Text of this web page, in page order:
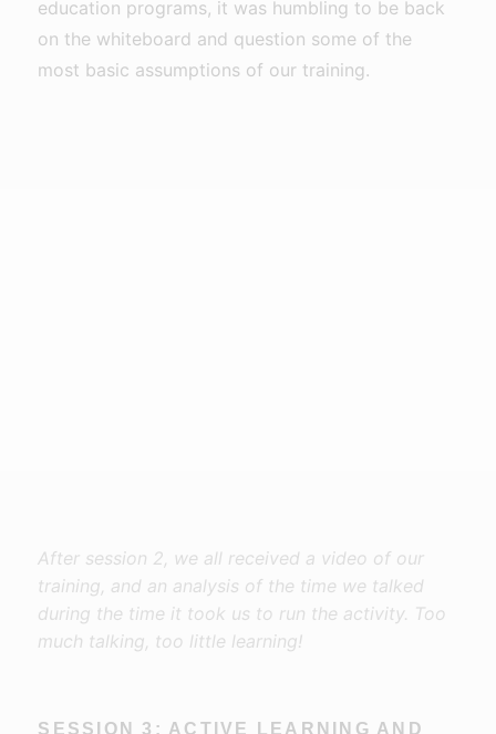
education programs, it was humbling to be back
on the whiteboard and question some of the
most basic assumptions of our training.
After session 2, we all received a video of our
training, and an analysis of the time we talked
during the time it took us to run the activity. Too
much talking, too little learning!
SESSION 3: ACTIVE LEARNING AND